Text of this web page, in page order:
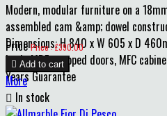
Modern, modular furniture on a
assembled cam &amp; dowel
Dimensions: H 840 x W 605 x D
basin MDF wrapped doors, MFC
Years Guarantee
Price Price : £390.00
 Add to cart
More
 In stock